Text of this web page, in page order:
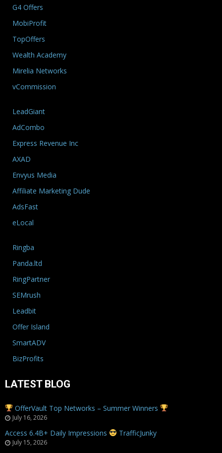
G4 Offers
MobiProfit
TopOffers
Wealth Academy
Mirelia Networks
vCommission
LeadGiant
AdCombo
Express Revenue Inc
AXAD
Envyus Media
Affiliate Marketing Dude
AdsFast
eLocal
Ringba
Panda.ltd
RingPartner
SEMrush
Leadbit
Offer Island
SmartADV
BizProfits
LATEST BLOG
OfferVault Top Networks – Summer Winners
July 16, 2026
Access 6.4B+ Daily Impressions TrafficJunky
July 15, 2026